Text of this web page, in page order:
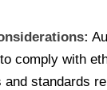
comply with
and standards